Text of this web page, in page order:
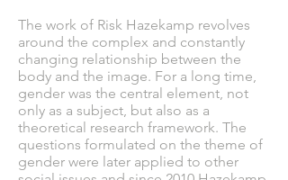
The work of Risk Hazekamp revolves
around the complex and constantly
changing relationship between the
body and the image. For a long time,
gender was the central element, not
only as a subject, but also as a
theoretical research framework. The
questions formulated on the theme of
gender were later applied to other